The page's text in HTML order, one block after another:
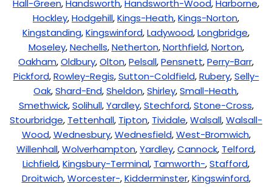
Hall-Green,Handsworth,Handsworth-Wood,Harborne,
Hockley,Hodgehill,Kings-Heath,Kings-Norton,
Kingstanding,Kingswinford,Ladywood,Longbridge,
Moseley,Nechells,Netherton,Northfield,Norton,
Oakham,Oldbury,Olton,Pelsall,Pensnett,Perry-Barr,
Pickford,Rowley-Regis,Sutton-Coldfield,Rubery,Selly-
Oak,Shard-End,Sheldon,Shirley,Small-Heath,
Smethwick,Solihull,Yardley,Stechford,Stone-Cross,
Stourbridge, Tettenhall, Tipton, Tividale,Walsall,Walsall-
Wood,Wednesbury,Wednesfield,West-Bromwich,
Willenhall,Wolverhampton,Yardley,Cannock, Telford,
Lichfield,Kingsbury-Terminal, Tamworth-,Stafford,
Droitwich,Worcester-,Kidderminster,Kingswinford,